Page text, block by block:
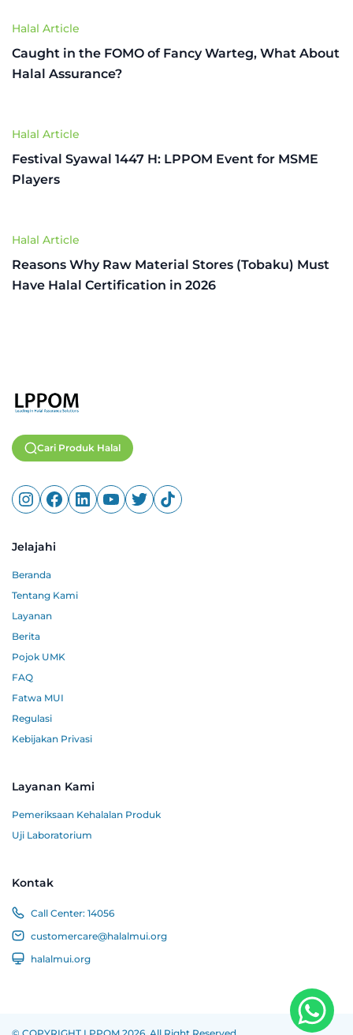
Halal Article
Caught in the FOMO of Fancy Warteg, What About
Halal Assurance?
Halal Article
Festival Syawal 1447 H: LPPOM Event for MSME
Players
Halal Article
Reasons Why Raw Material Stores (Tobaku) Must
Have Halal Certification in 2026
Cari Produk Halal
Jelajahi
Beranda
Tentang Kami
Layanan
Berita
Pojok UMK
FAQ
Fatwa MUI
Regulasi
Kebijakan Privasi
Layanan Kami
Pemeriksaan Kehalalan Produk
Uji Laboratorium
Kontak
Call Center: 14056
customercare@halalmui.org
halalmui.org